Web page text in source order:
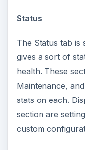
Status
The Status tab is
gives a sort of
health. These
Maintenance,
stats on each.
section are
custom